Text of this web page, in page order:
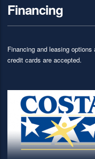
Financing
Financing and leasing
credit cards are accepted.